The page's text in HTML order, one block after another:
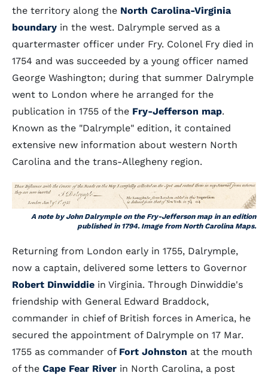
the territory along the North Carolina-Virginia
boundary in the west. Dalrymple served as a
quartermaster officer under Fry. Colonel Fry died in
1754 and was succeeded by a young officer named
George Washington; during that summer Dalrymple
went to London where he arranged for the
publication in 1755 of the Fry-Jefferson map.
Known as the "Dalrymple" edition, it contained
extensive new information about western North
Carolina and the trans-Allegheny region.
A note by John Dalrymple on the Fry-Jefferson map in an edition
published in 1794. Image from North Carolina Maps.
Returning from London early in 1755, Dalrymple,
now a captain, delivered some letters to Governor
Robert Dinwiddie in Virginia. Through Dinwiddie's
friendship with General Edward Braddock,
commander in chief of British forces in America, he
secured the appointment of Dalrymple on 17 Mar.
1755 as commander of Fort Johnston at the mouth
of the Cape Fear River in North Carolina, a post